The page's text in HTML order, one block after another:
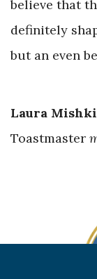
believe that
definitely
but an even
Laura
Toastmaster